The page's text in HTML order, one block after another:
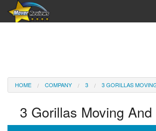
Reviews
Company Login
HOME COMPANY 3 3 GORILLAS
3 Gorillas Moving